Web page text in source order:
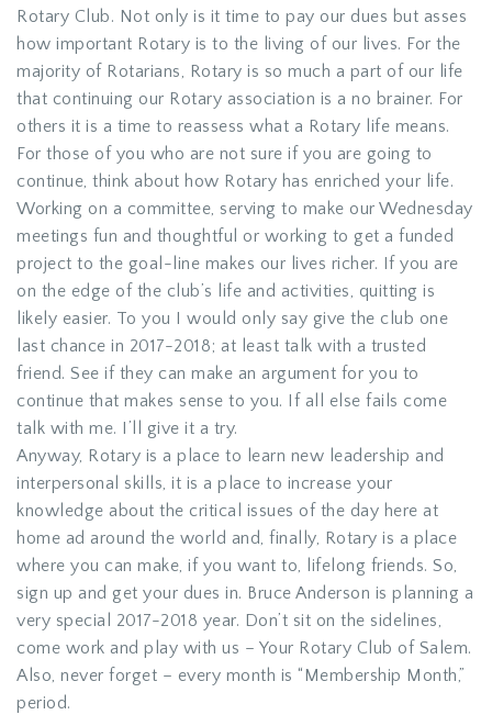
Rotary Club. Not only is it time to pay our dues but asses
how important Rotary is to the living of our lives. For the
majority of Rotarians, Rotary is so much a part of our life
that continuing our Rotary association is a no brainer. For
others it is a time to reassess what a Rotary life means.
For those of you who are not sure if you are going to
continue, think about how Rotary has enriched your life.
Working on a committee, serving to make our Wednesday
meetings fun and thoughtful or working to get a funded
project to the goal-line makes our lives richer. If you are
on the edge of the club’s life and activities, quitting is
likely easier. To you I would only say give the club one
last chance in 2017-2018; at least talk with a trusted
friend. See if they can make an argument for you to
continue that makes sense to you. If all else fails come
talk with me. I’ll give it a try.
Anyway, Rotary is a place to learn new leadership and
interpersonal skills, it is a place to increase your
knowledge about the critical issues of the day here at
home ad around the world and, finally, Rotary is a place
where you can make, if you want to, lifelong friends. So,
sign up and get your dues in. Bruce Anderson is planning a
very special 2017-2018 year. Don’t sit on the sidelines,
come work and play with us – Your Rotary Club of Salem.
Also, never forget – every month is “Membership Month,”
period.